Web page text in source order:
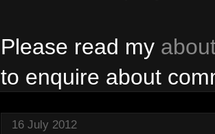
Please read my
to enquire about
16 July 2012